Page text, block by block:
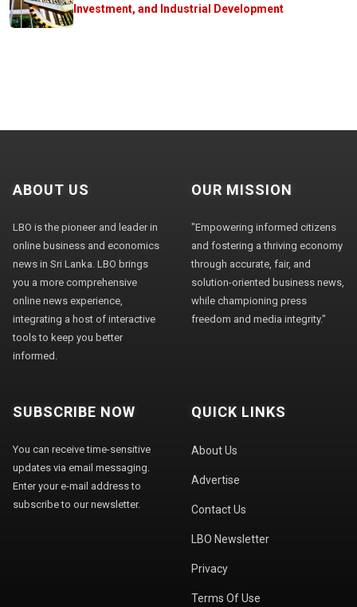
Investment, and Industrial Development
ABOUT US
LBO is the pioneer and leader in
online business and economics
news in Sri Lanka. LBO brings
you a more comprehensive
online news experience,
integrating a host of interactive
tools to keep you better
informed.
OUR MISSION
"Empowering informed citizens
and fostering a thriving economy
through accurate, fair, and
solution-oriented business news,
while championing press
freedom and media integrity."
SUBSCRIBE NOW
You can receive time-sensitive
updates via email messaging.
Enter your e-mail address to
subscribe to our newsletter.
QUICK LINKS
About Us
Advertise
Contact Us
LBO Newsletter
Privacy
Terms Of Use